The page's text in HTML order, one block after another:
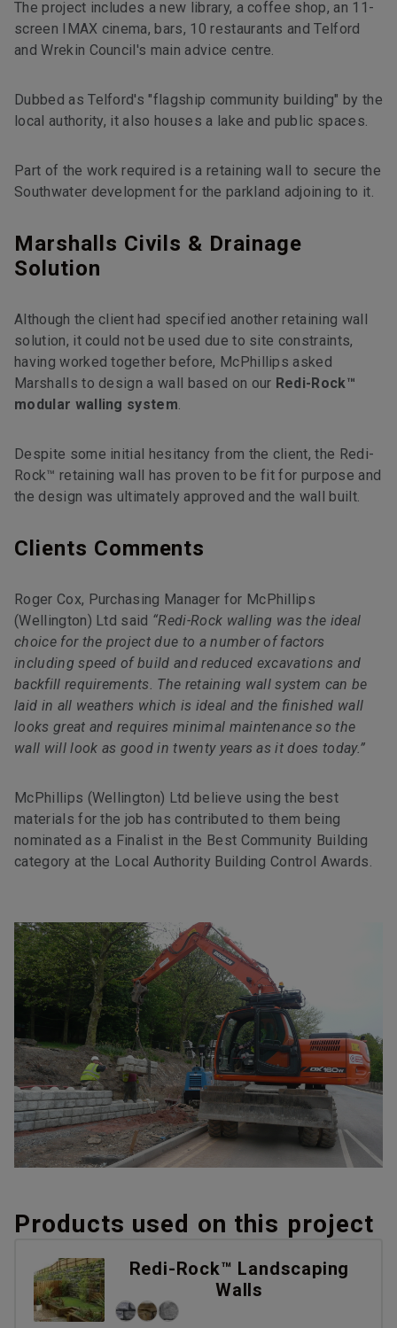
The project includes a new library, a coffee shop, an 11-
screen IMAX cinema, bars, 10 restaurants and Telford
and Wrekin Council's main advice centre.
Dubbed as Telford's "flagship community building" by the
local authority, it also houses a lake and public spaces.
Part of the work required is a retaining wall to secure the
Southwater development for the parkland adjoining to it.
Marshalls Civils & Drainage
Solution
Although the client had specified another retaining wall
solution, it could not be used due to site constraints,
having worked together before, McPhillips asked
Marshalls to design a wall based on our Redi-Rock™
modular walling system.
Despite some initial hesitancy from the client, the Redi-
Rock™ retaining wall has proven to be fit for purpose and
the design was ultimately approved and the wall built.
Clients Comments
Roger Cox, Purchasing Manager for McPhillips
(Wellington) Ltd said “Redi-Rock walling was the ideal
choice for the project due to a number of factors
including speed of build and reduced excavations and
backfill requirements. The retaining wall system can be
laid in all weathers which is ideal and the finished wall
looks great and requires minimal maintenance so the
wall will look as good in twenty years as it does today.”
McPhillips (Wellington) Ltd believe using the best
materials for the job has contributed to them being
nominated as a Finalist in the Best Community Building
category at the Local Authority Building Control Awards.
Products used on this project
Redi-Rock™ Landscaping
Walls